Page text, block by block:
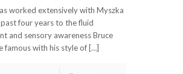
worked extensively with Myszka
four years to the fluid
and sensory awareness Bruce
famous with his style of […]